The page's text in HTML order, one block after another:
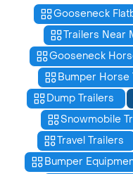
Gooseneck
Trailers Near
Gooseneck
Bumper Horse
Dump Trailers
Snowmobile
Travel Trailers
Bumper